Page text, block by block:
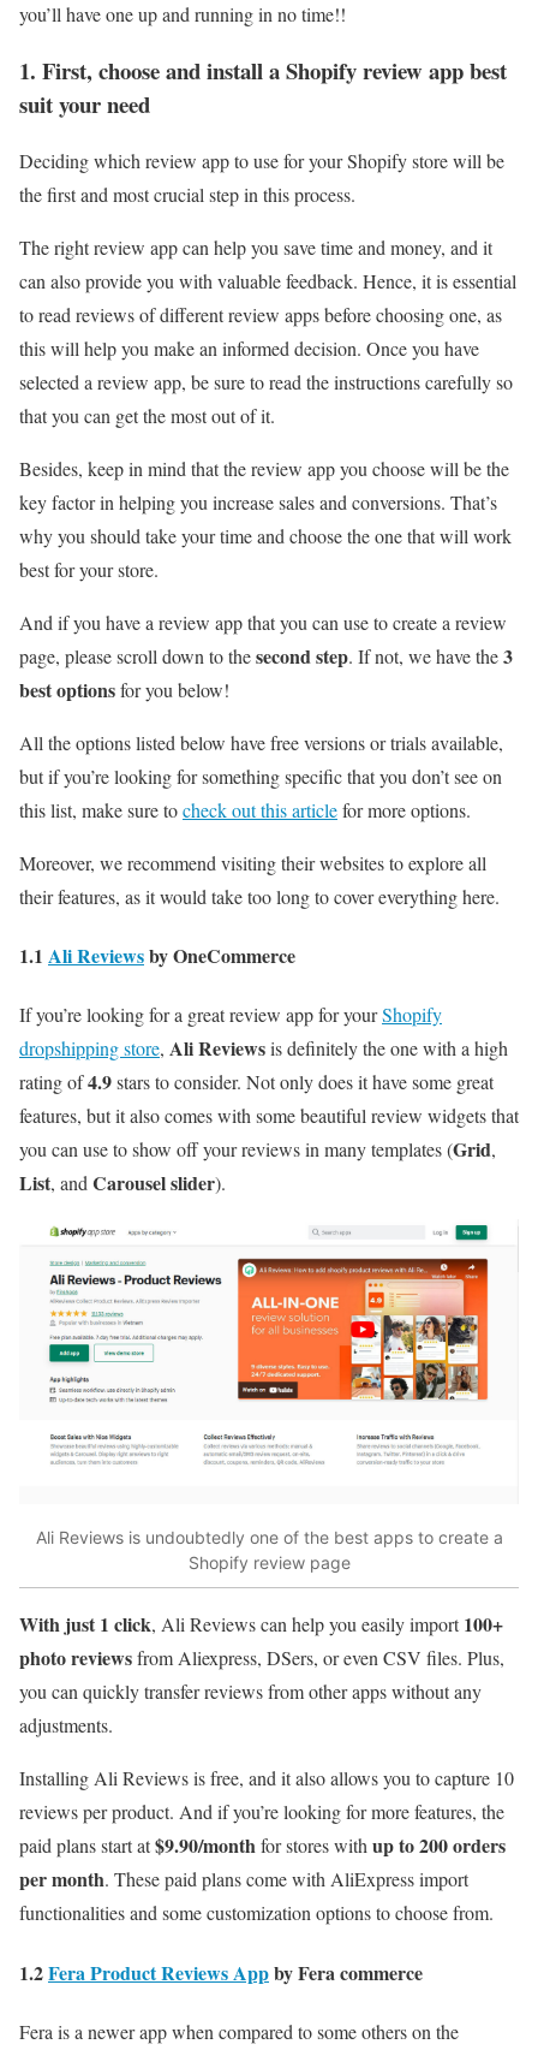
you’ll have one up and running in no time!!
1. First, choose and install a Shopify review app best
suit your need
Deciding which review app to use for your Shopify store will be
the first and most crucial step in this process.
The right review app can help you save time and money, and it
can also provide you with valuable feedback. Hence, it is essential
to read reviews of different review apps before choosing one, as
this will help you make an informed decision. Once you have
selected a review app, be sure to read the instructions carefully so
that you can get the most out of it.
Besides, keep in mind that the review app you choose will be the
key factor in helping you increase sales and conversions. That’s
why you should take your time and choose the one that will work
best for your store.
And if you have a review app that you can use to create a review
page, please scroll down to thesecond step. If not, we have the3
best optionsfor you below!
All the options listed below have free versions or trials available,
but if you’re looking for something specific that you don’t see on
this list, make sure tocheck out this articlefor more options.
Moreover, we recommend visiting their websites to explore all
their features, as it would take too long to cover everything here.
1.1 Ali Reviewsby OneCommerce
If you’re looking for a great review app for yourShopify
dropshipping store, Ali Reviewsis definitely the one with a high
rating of4.9stars to consider. Not only does it have some great
features, but it also comes with some beautiful review widgets that
you can use to show off your reviews in many templates (Grid,
List, and Carousel slider).
Ali Reviews is undoubtedly one of the best apps to create a
Shopify review page
With just 1 click, Ali Reviews can help you easily import100+
photo reviewsfrom Aliexpress, DSers, or even CSV files. Plus,
you can quickly transfer reviews from other apps without any
adjustments.
Installing Ali Reviewsis free, and it also allows you to capture 10
reviews per product. And if you’re looking for more features, the
paid plans start at$9.90/monthfor stores withup to 200 orders
per month. These paid plans come with AliExpress import
functionalities and some customization options to choose from.
1.2Fera Product Reviews Appby Fera commerce
Fera is a newer app when compared to some others on the